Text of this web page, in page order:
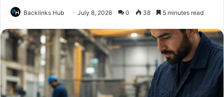
Backlinks Hub July 8, 2026 0 38 5 minutes read